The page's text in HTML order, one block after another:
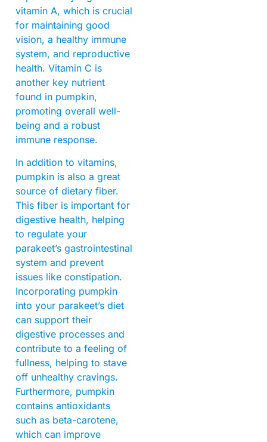
vitamin A, which is crucial
for maintaining good
vision, a healthy immune
system, and reproductive
health. Vitamin C is
another key nutrient
found in pumpkin,
promoting overall well-
being and a robust
immune response.
In addition to vitamins,
pumpkin is also a great
source of dietary fiber.
This fiber is important for
digestive health, helping
to regulate your
parakeet’s gastrointestinal
system and prevent
issues like constipation.
Incorporating pumpkin
into your parakeet’s diet
can support their
digestive processes and
contribute to a feeling of
fullness, helping to stave
off unhealthy cravings.
Furthermore, pumpkin
contains antioxidants
such as beta-carotene,
which can improve